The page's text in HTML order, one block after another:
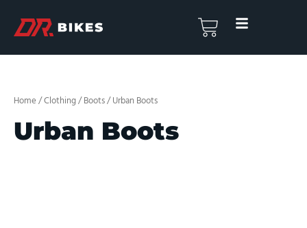
content
Basket
Home /Clothing/Boots/ Urban Boots
Urban Boots